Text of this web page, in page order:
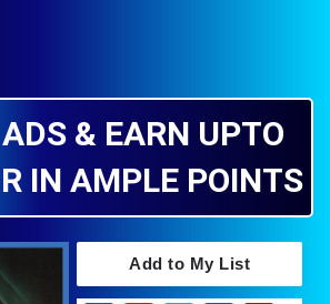
& EARN UPTO
IN AMPLE POINTS
Add to My List